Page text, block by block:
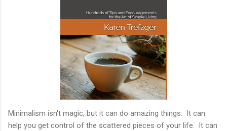
Minimalism isn't magic, but it can do amazing things. It can
help you get control of the scattered pieces of your life. It can